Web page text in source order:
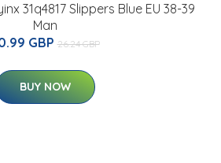
31q4817 Slippers Blue EU 38-39
Man
GBP 26.24 GBP
BUY NOW